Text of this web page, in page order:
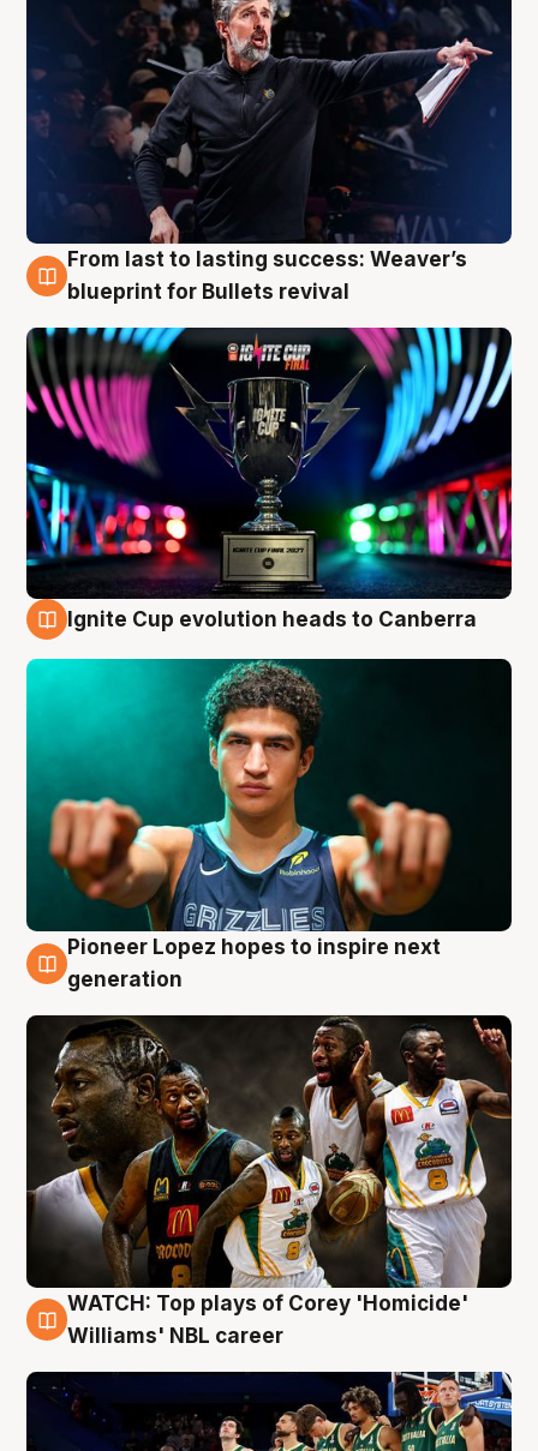
3 Aug
From last to lasting success: Weaver’s
blueprint for Bullets revival
Ignite Cup evolution heads to Canberra
3 Aug
Pioneer Lopez hopes to inspire next
generation
3 Aug
WATCH: Top plays of Corey 'Homicide'
Williams' NBL career